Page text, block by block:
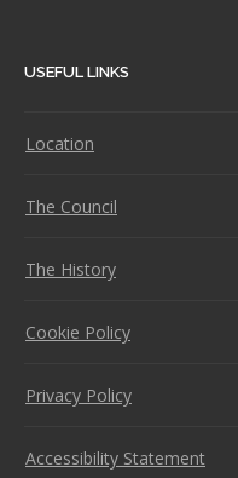
USEFUL LINKS
Location
The Council
The History
Cookie Policy
Privacy Policy
Accessibility Statement